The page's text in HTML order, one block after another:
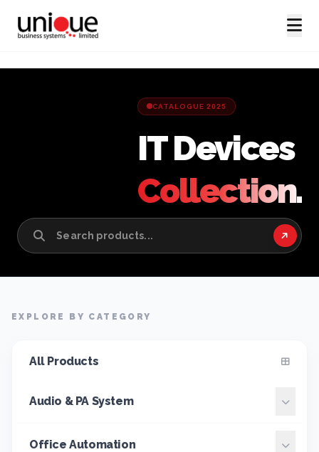
CATALOGUE 2025
IT Devices
Collection.
EXPLORE BY CATEGORY
All Products
Audio & PA System
Office Automation